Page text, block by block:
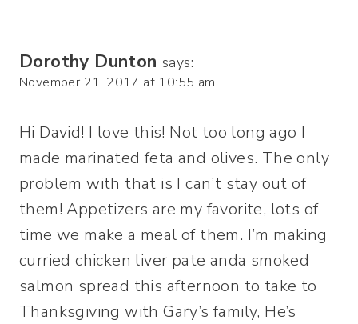
Dorothy Dunton says:
November 21, 2017 at 10:55 am
Hi David! I love this! Not too long ago I
made marinated feta and olives. The only
problem with that is I can’t stay out of
them! Appetizers are my favorite, lots of
time we make a meal of them. I’m making
curried chicken liver pate anda smoked
salmon spread this afternoon to take to
Thanksgiving with Gary’s family, He’s